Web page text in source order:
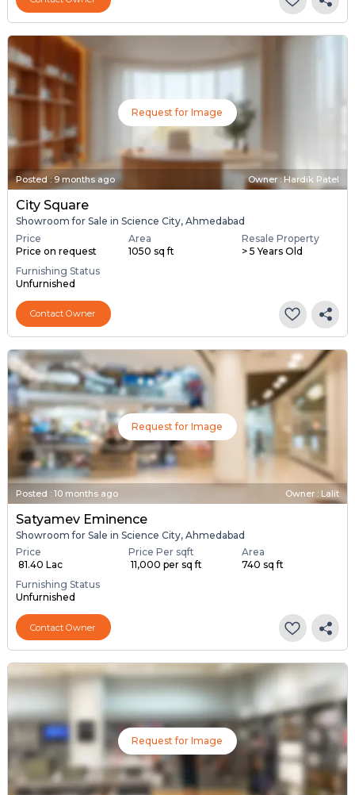
Request for Image
Posted : 9 months ago Owner : Hardik Patel
City Square
Showroom for Sale in Science City, Ahmedabad
Price
Price on request
Area
1050 sq ft
Resale Property
> 5 Years Old
Furnishing Status
Unfurnished
Contact Owner
Request for Image
Posted : 10 months ago Owner : Lalit
Satyamev Eminence
Showroom for Sale in Science City, Ahmedabad
Price
₹ 81.40 Lac
Price Per sqft
₹ 11,000 per sq ft
Area
740 sq ft
Furnishing Status
Unfurnished
Contact Owner
Request for Image